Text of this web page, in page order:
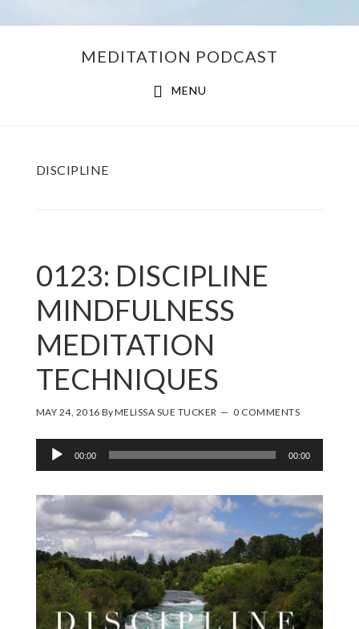
MEDITATION PODCAST
MENU
DISCIPLINE
0123: DISCIPLINE
MINDFULNESS
MEDITATION
TECHNIQUES
MAY 24, 2016 ByMELISSA SUE TUCKER 0 COMMENTS
Audio
Player
00:00 00:00